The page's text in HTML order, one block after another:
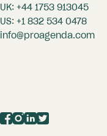
UK: +44 1753 913045
US: +1 832 534 0478
info@proagenda.com